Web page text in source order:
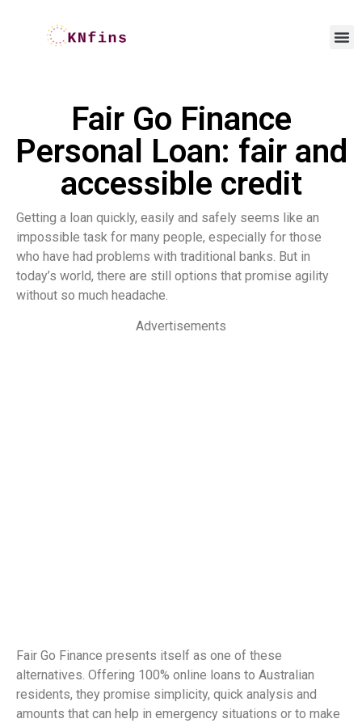
Fair Go Finance
Personal Loan: fair and
accessible credit
Getting a loan quickly, easily and safely seems like an
impossible task for many people, especially for those
who have had problems with traditional banks. But in
today’s world, there are still options that promise agility
without so much headache.
Advertisements
Fair Go Finance presents itself as one of these
alternatives. Offering 100% online loans to Australian
residents, they promise simplicity, quick analysis and
amounts that can help in emergency situations or to make